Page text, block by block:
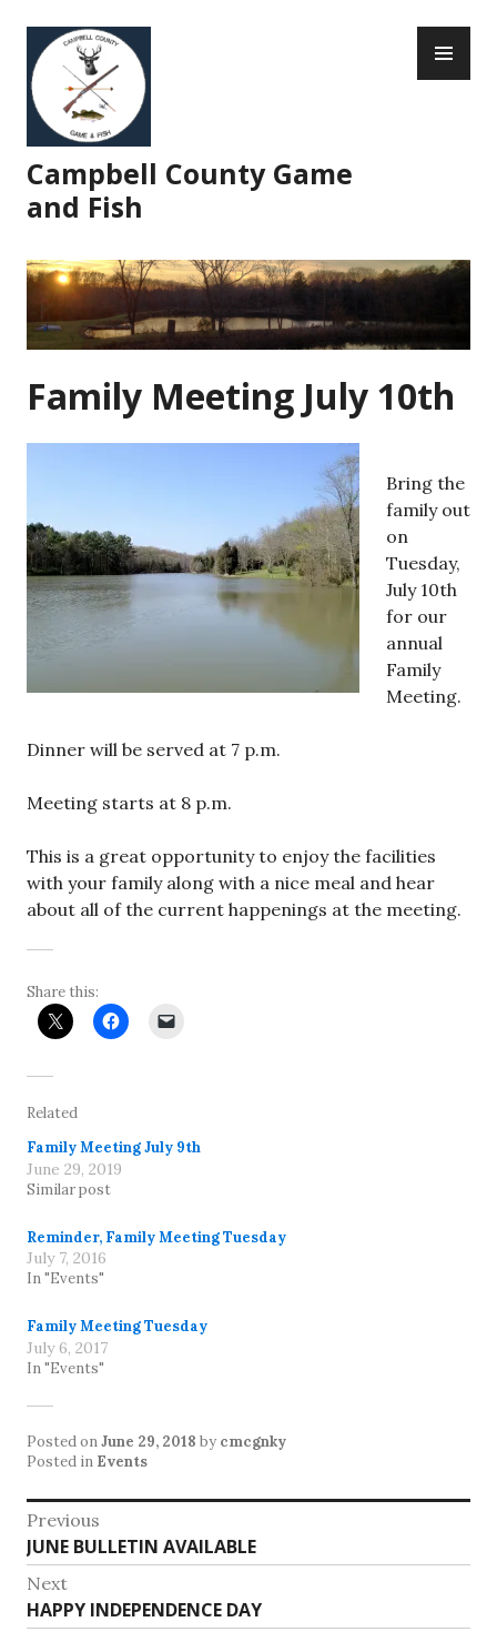
content
Campbell County Game
and Fish
Family Meeting July 10th
Bring the
family out
on
Tuesday,
July 10th
for our
annual
Family
Meeting.
Dinner will be served at 7 p.m.
Meeting starts at 8 p.m.
This is a great opportunity to enjoy the facilities
with your family along with a nice meal and hear
about all of the current happenings at the meeting.
Share this:
Related
Family Meeting July 9th
June 29, 2019
Similar post
Reminder, Family Meeting Tuesday
July 7, 2016
In "Events"
Family Meeting Tuesday
July 6, 2017
In "Events"
Posted onJune 29, 2018 by cmcgnky
Posted in Events
Post
navigation
Previous
Previous
post:
JUNE BULLETIN AVAILABLE
Next
Next
post:
HAPPY INDEPENDENCE DAY